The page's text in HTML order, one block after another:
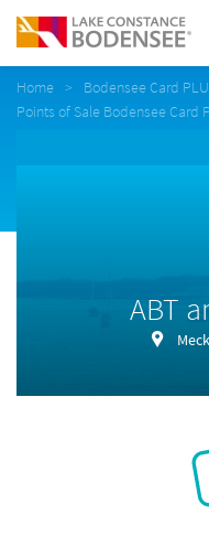
Home Bodensee Card
Points of Sale Bodensee Card
ABT